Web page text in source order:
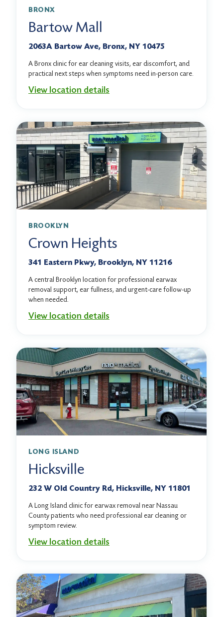
BRONX
Bartow Mall
2063A Bartow Ave, Bronx, NY 10475
A Bronx clinic for ear cleaning visits, ear discomfort, and
practical next steps when symptoms need in-person care.
View location details
BROOKLYN
Crown Heights
341 Eastern Pkwy, Brooklyn, NY 11216
A central Brooklyn location for professional earwax
removal support, ear fullness, and urgent-care follow-up
when needed.
View location details
LONG ISLAND
Hicksville
232 W Old Country Rd, Hicksville, NY 11801
A Long Island clinic for earwax removal near Nassau
County patients who need professional ear cleaning or
symptom review.
View location details